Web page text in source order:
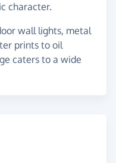
character.
wall lights, metal
prints to oil
caters to a wide